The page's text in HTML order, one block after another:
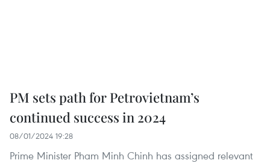
PM sets path for Petrovietnam’s
continued success in 2024
08/01/2024 19:28
Prime Minister Pham Minh Chinh has assigned relevant